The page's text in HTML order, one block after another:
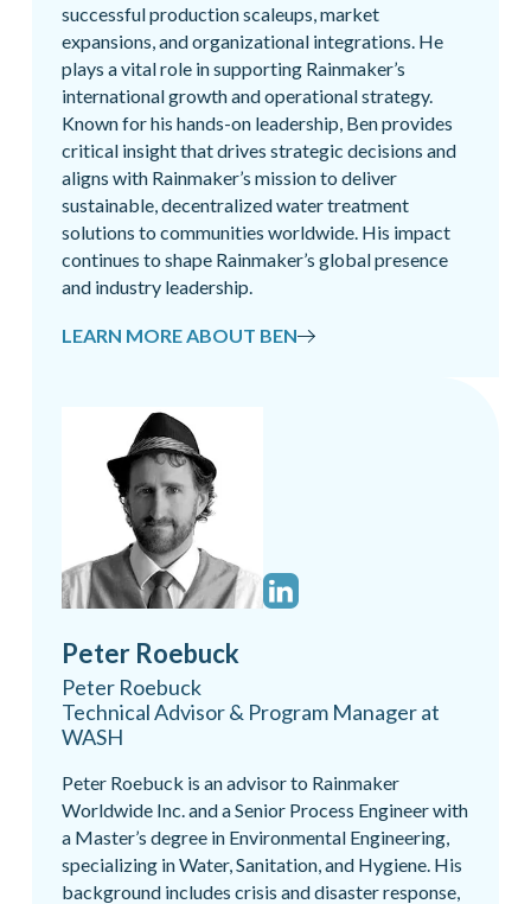
successful production scaleups, market
expansions, and organizational integrations. He
plays a vital role in supporting Rainmaker’s
international growth and operational strategy.
Known for his hands-on leadership, Ben provides
critical insight that drives strategic decisions and
aligns with Rainmaker’s mission to deliver
sustainable, decentralized water treatment
solutions to communities worldwide. His impact
continues to shape Rainmaker’s global presence
and industry leadership.
LEARN MORE ABOUT BEN
Peter Roebuck
Peter Roebuck
Technical Advisor & Program Manager at
WASH
Peter Roebuck is an advisor to Rainmaker
Worldwide Inc. and a Senior Process Engineer with
a Master’s degree in Environmental Engineering,
specializing in Water, Sanitation, and Hygiene. His
background includes crisis and disaster response,